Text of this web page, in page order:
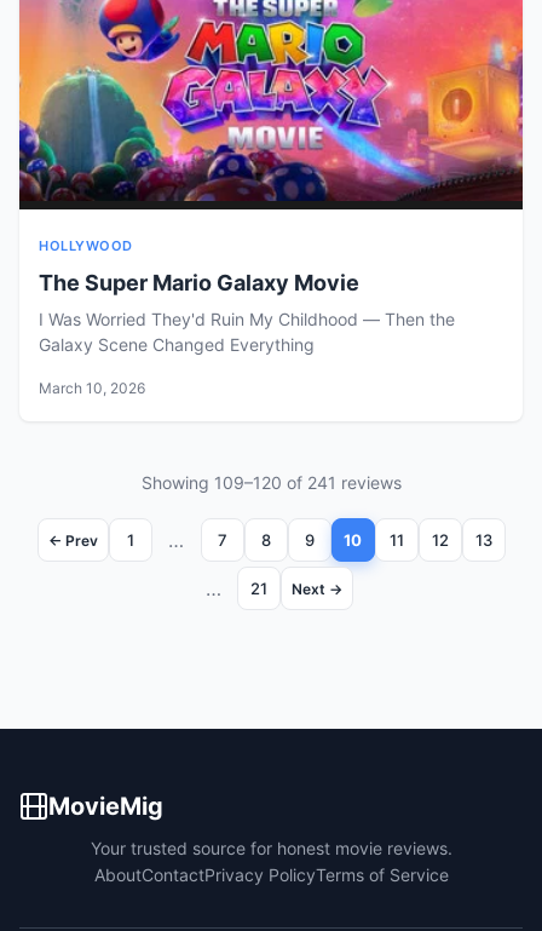
HOLLYWOOD
The Super Mario Galaxy Movie
I Was Worried They'd Ruin My Childhood — Then the
Galaxy Scene Changed Everything
March 10, 2026
Showing 109–120 of 241 reviews
← Prev 1 … 7 8 9 10 11 12 13
… 21 Next →
MovieMig
Your trusted source for honest movie reviews.
AboutContactPrivacy PolicyTerms of Service